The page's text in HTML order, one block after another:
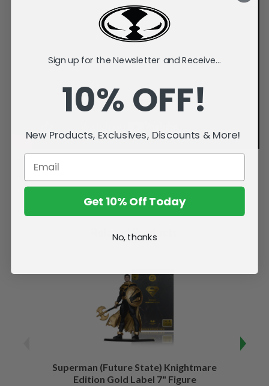
Related Products
Superman (Future State) Knightmare
Edition Gold Label 7" Figure
Sign up for the Newsletter and Receive...
10% OFF!
New Products, Exclusives, Discounts & More!
Get 10% Off Today
No, thanks